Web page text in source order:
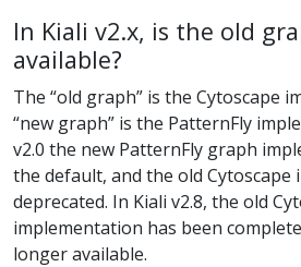
In Kiali v2.x, is the old
available?
The “old graph” is the Cytoscape
“new graph” is the PatternFly
v2.0 the new PatternFly graph
the default, and the old Cytoscape
deprecated. In Kiali v2.8, the old
implementation has been
longer available.